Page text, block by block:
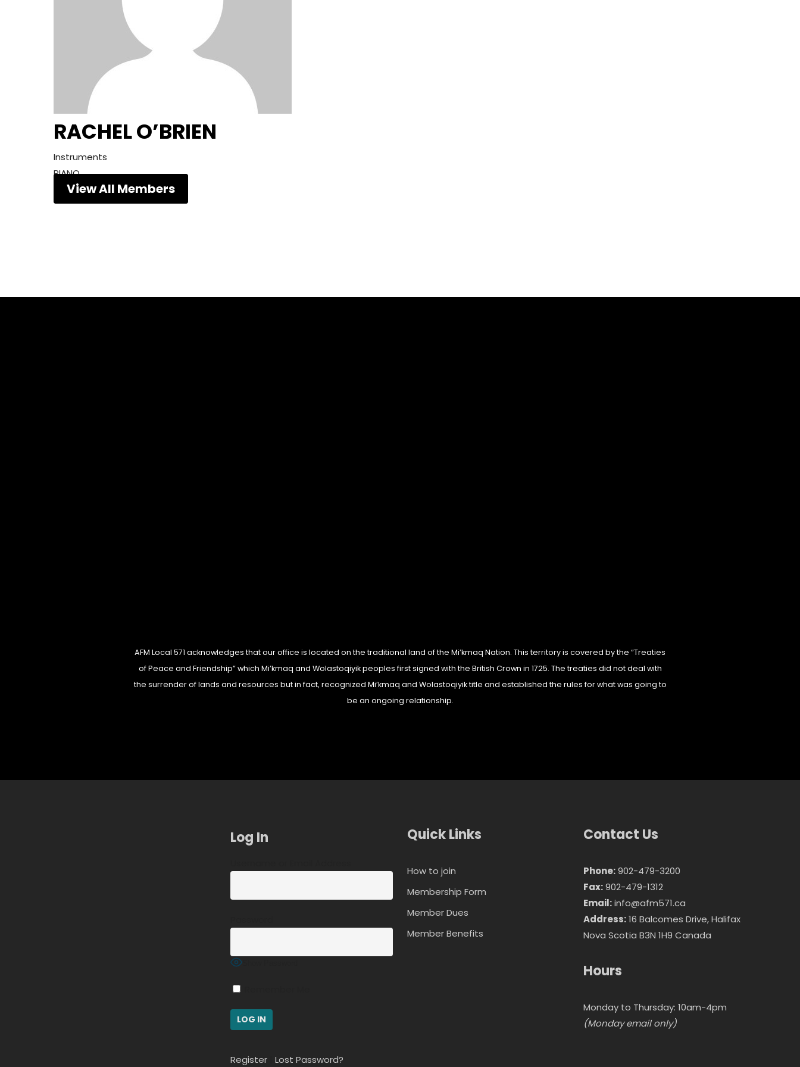
RACHEL O’BRIEN
Instruments
PIANO
View All Members
AFM Local 571 acknowledges that our office is located on the traditional land of the Mi’kmaq Nation. This territory is covered by the “Treaties
of Peace and Friendship” which Mi’kmaq and Wolastoqiyik peoples first signed with the British Crown in 1725. The treaties did not deal with
the surrender of lands and resources but in fact, recognized Mi’kmaq and Wolastoqiyik title and established the rules for what was going to
be an ongoing relationship.
Log In
Show Password
Register| Lost Password?
Quick Links
How to join
Membership Form
Member Dues
Member Benefits
Contact Us
Phone:902-479-3200
Fax:902-479-1312
Email: info@afm571.ca
Address:16 Balcomes Drive, Halifax
Nova Scotia B3N 1H9 Canada
Hours
Monday to Thursday: 10am-4pm
(Monday email only)